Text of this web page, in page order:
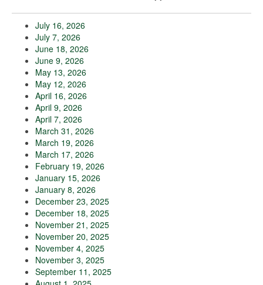
July 16, 2026
July 7, 2026
June 18, 2026
June 9, 2026
May 13, 2026
May 12, 2026
April 16, 2026
April 9, 2026
April 7, 2026
March 31, 2026
March 19, 2026
March 17, 2026
February 19, 2026
January 15, 2026
January 8, 2026
December 23, 2025
December 18, 2025
November 21, 2025
November 20, 2025
November 4, 2025
November 3, 2025
September 11, 2025